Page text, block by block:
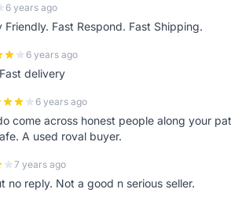
6 years ago
Friendly. Fast Respond. Fast Shipping.
6 years ago
delivery
6 years ago
come across honest people along your
A used roval buyer.
7 years ago
no reply. Not a good n serious seller.